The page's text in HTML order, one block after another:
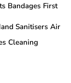
Bandages First
Sanitisers Air
Cleaning